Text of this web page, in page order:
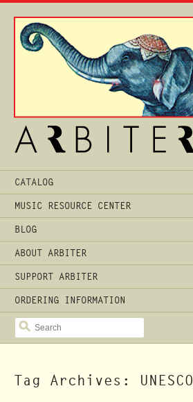
Main
Menu
CATALOG
MUSIC RESOURCE CENTER
BLOG
ABOUT ARBITER
SUPPORT ARBITER
ORDERING INFORMATION
SEARCH
Tag Archives: UNESCO